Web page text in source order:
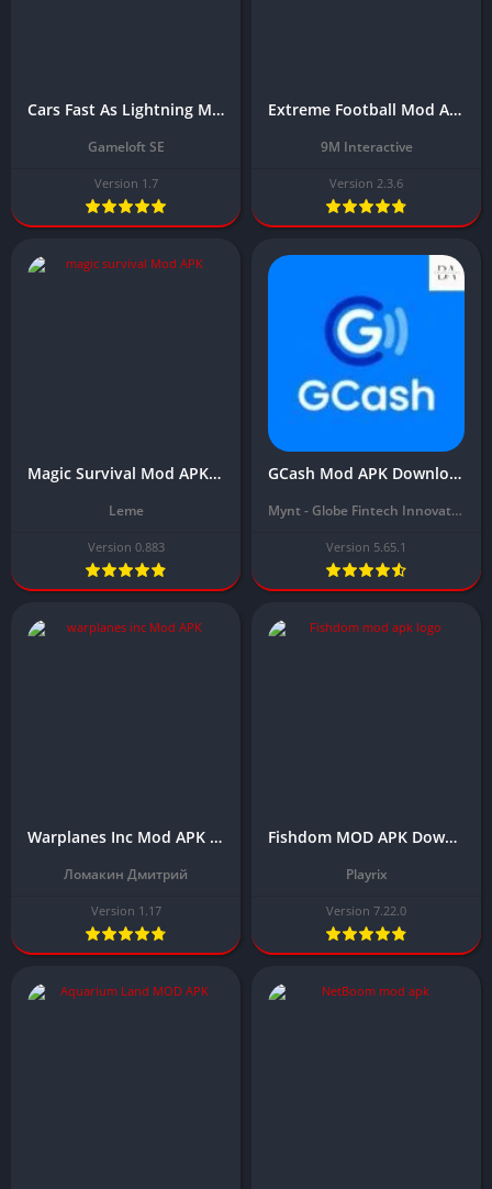
Cars Fast As Lightning Mod APK Download Latest Version (Unlimited Money)
Gameloft SE
Version 1.7
Extreme Football Mod APK Download Latest Version (Unlimited money)
9M Interactive
Version 2.3.6
Magic Survival Mod APK Download Latest Version (Unlimited Money, Unlocked) 2024
Leme
Version 0.883
GCash Mod APK Download Latest Version (Unlimited Money, balance) 2024
Mynt - Globe Fintech Innovations
Version 5.65.1
Warplanes Inc Mod APK Download Latest Version (Free Shopping)
Ломакин Дмитрий
Version 1.17
Fishdom MOD APK Download Latest Version 2024 (Unlimited Money)
Playrix
Version 7.22.0